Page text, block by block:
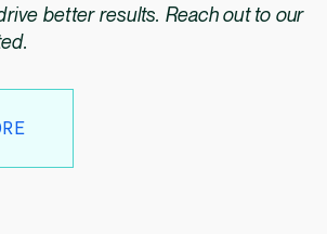
better results. Reach out to our